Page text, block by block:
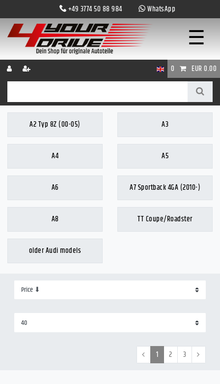
+49 3774 50 88 984 WhatsApp
☰
0 EUR 0.00
A2 Typ 8Z (00-05) A3
A4 A5
A6 A7 Sportback 4GA (2010-)
A8 TT Coupe/Roadster
older Audi models
1 2 3